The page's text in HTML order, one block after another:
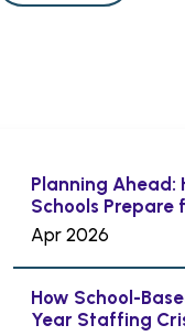
Planning Ahead:
Schools Prepare
Apr 2026
How School-
Year Staffing